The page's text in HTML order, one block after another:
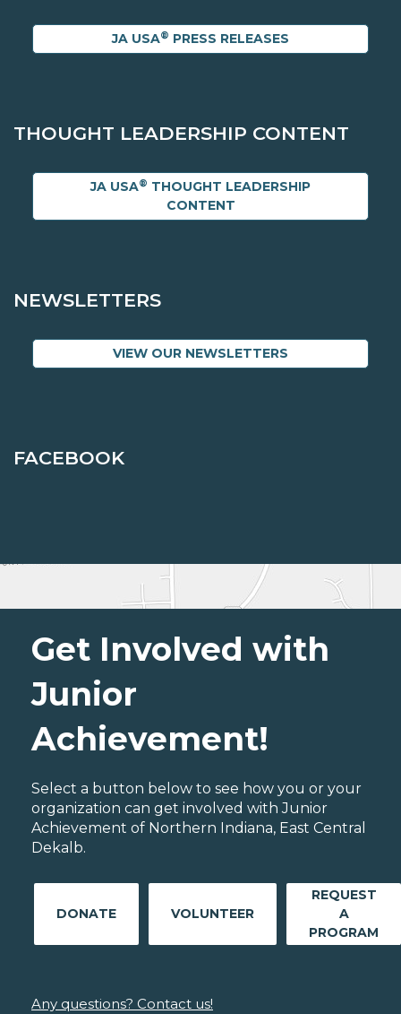
JA USA® PRESS RELEASES
THOUGHT LEADERSHIP CONTENT
JA USA® THOUGHT LEADERSHIP
CONTENT
NEWSLETTERS
VIEW OUR NEWSLETTERS
FACEBOOK
Get Involved with
Junior
Achievement!
Select a button below to see how you or your
organization can get involved with Junior
Achievement of Northern Indiana, East Central
Dekalb.
DONATE VOLUNTEER
REQUEST
A
PROGRAM
Any questions? Contact us!